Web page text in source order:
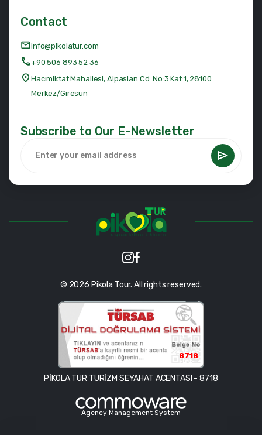
Contact
info@pikolatur.com
+90 506 893 52 36
Hacımiktat Mahallesi, Alpaslan Cd. No:3 Kat:1, 28100
Merkez/Giresun
Subscribe to Our E-Newsletter
© 2026 Pikola Tour. All rights reserved.
8718
PİKOLA TUR TURİZM SEYAHAT ACENTASI - 8718
Agency Management System